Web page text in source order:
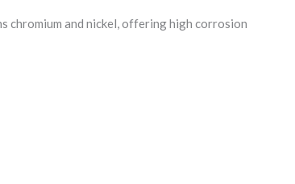
chromium and nickel, offering high corrosion